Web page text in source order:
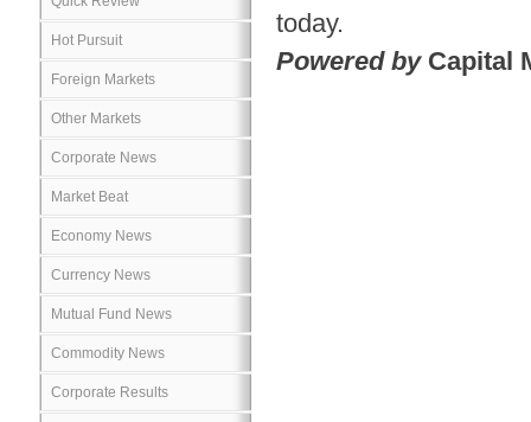
Hot Pursuit
Foreign Markets
Other Markets
Corporate News
Market Beat
Economy News
Currency News
Mutual Fund News
Commodity News
Corporate Results
today.
Powered byCapital